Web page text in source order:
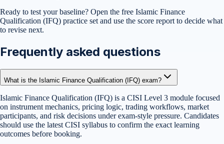
Ready to test your baseline? Open the free Islamic Finance
Qualification (IFQ) practice set and use the score report to decide what
to revise next.
Frequently asked questions
What is the Islamic Finance Qualification (IFQ) exam?
Islamic Finance Qualification (IFQ) is a CISI Level 3 module focused
on instrument mechanics, pricing logic, trading workflows, market
participants, and risk decisions under exam-style pressure. Candidates
should use the latest CISI syllabus to confirm the exact learning
outcomes before booking.